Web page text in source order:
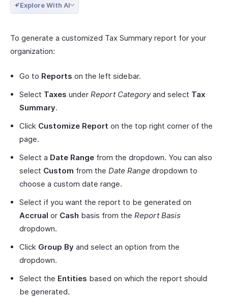
Explore With AI
To generate a customized Tax Summary report for your
organization:
Go to Reports on the left sidebar.
Select Taxes under Report Categoryand select Tax
Summary.
Click Customize Report on the top right corner of the
page.
Select a Date Range from the dropdown. You can also
select Custom from the Date Range dropdown to
choose a custom date range.
Select if you want the report to be generated on
Accrual or Cash basis from the Report Basis
dropdown.
Click Group By and select an option from the
dropdown.
Select the Entities based on which the report should
be generated.